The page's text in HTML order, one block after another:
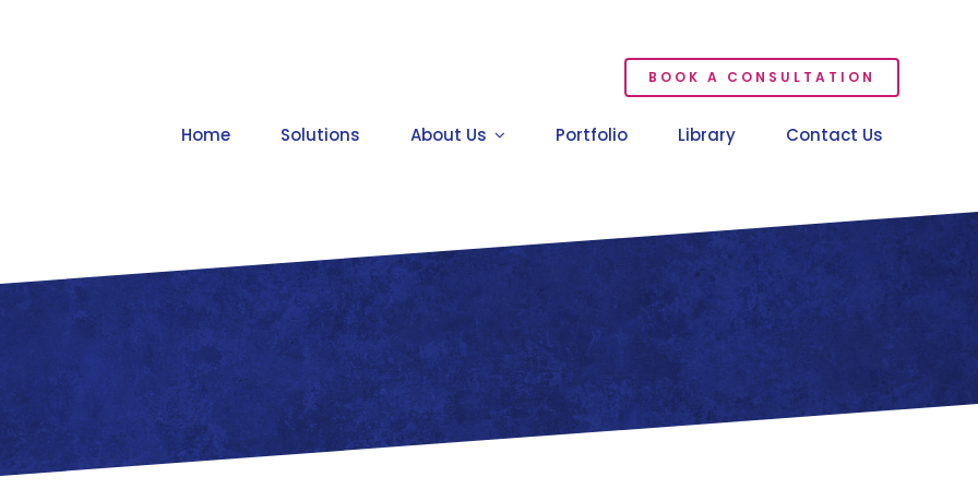
BOOK A CONSULTATION
Home Solutions About Us Portfolio Library Contact Us